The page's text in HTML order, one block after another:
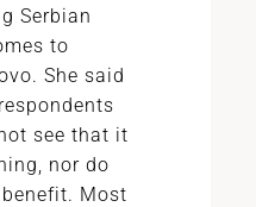
Serbian
to
She said
see that it
nor do
Most